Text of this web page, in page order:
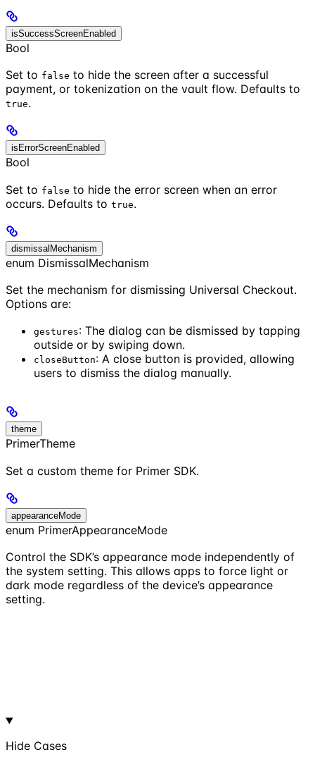
isSuccessScreenEnabled
Bool
Set to false to hide the screen after a successful
payment, or tokenization on the vault flow. Defaults to
true.
isErrorScreenEnabled
Bool
Set to false to hide the error screen when an error
occurs. Defaults to true.
dismissalMechanism
enum DismissalMechanism
Set the mechanism for dismissing Universal Checkout.
Options are:
gestures: The dialog can be dismissed by tapping
outside or by swiping down.
closeButton: A close button is provided, allowing
users to dismiss the dialog manually.
theme
PrimerTheme
Set a custom theme for Primer SDK.
appearanceMode
enum PrimerAppearanceMode
Control the SDK’s appearance mode independently of
the system setting. This allows apps to force light or
dark mode regardless of the device’s appearance
setting.
Hide Cases